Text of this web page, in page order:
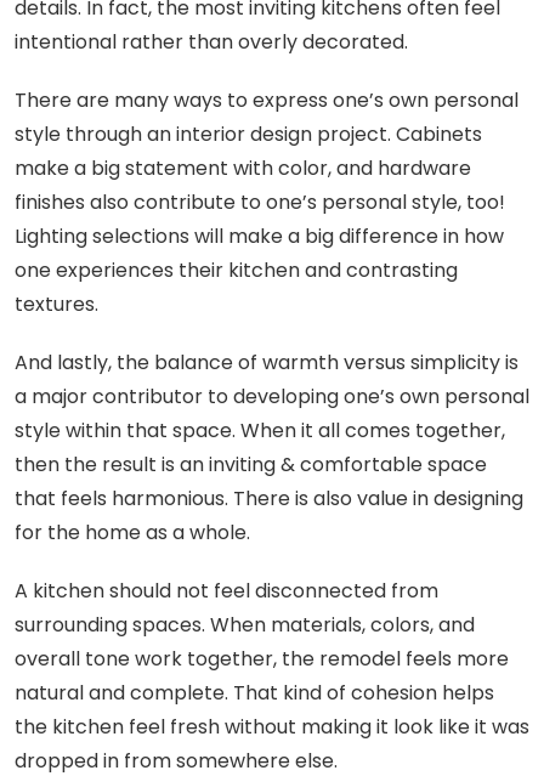
details. In fact, the most inviting kitchens often feel
intentional rather than overly decorated.
There are many ways to express one’s own personal
style through an interior design project. Cabinets
make a big statement with color, and hardware
finishes also contribute to one’s personal style, too!
Lighting selections will make a big difference in how
one experiences their kitchen and contrasting
textures.
And lastly, the balance of warmth versus simplicity is
a major contributor to developing one’s own personal
style within that space. When it all comes together,
then the result is an inviting & comfortable space
that feels harmonious. There is also value in designing
for the home as a whole.
A kitchen should not feel disconnected from
surrounding spaces. When materials, colors, and
overall tone work together, the remodel feels more
natural and complete. That kind of cohesion helps
the kitchen feel fresh without making it look like it was
dropped in from somewhere else.